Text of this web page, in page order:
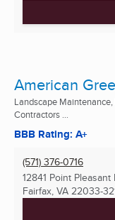
American
Landscape
Contractors ...
BBB Rating: A+
(571) 376-0716
12841 Point Pleasant
Fairfax, VA 22033-